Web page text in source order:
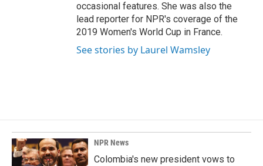
occasional features. She was also the
lead reporter for NPR's coverage of the
2019 Women's World Cup in France.
See stories by Laurel Wamsley
NPR News
Colombia's new president vows to